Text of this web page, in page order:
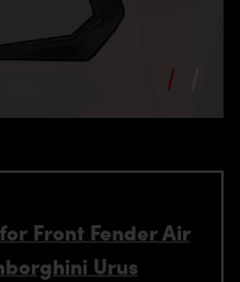
Front Fender Air
Urus